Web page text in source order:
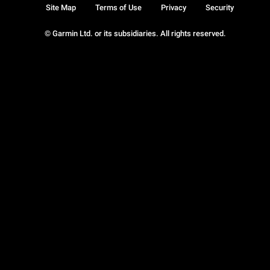
© Garmin Ltd. or its subsidiaries. All rights reserved.
Site Map Terms of Use Privacy Security